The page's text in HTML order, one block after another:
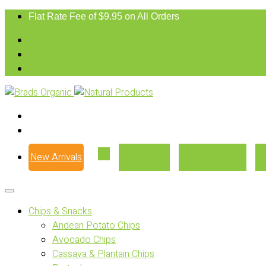
Flat Rate Fee of $9.95 on All Orders
New Arrivals
Chips & Snacks
Andean Potato Chips
Avocado Chips
Cassava & Plantain Chips